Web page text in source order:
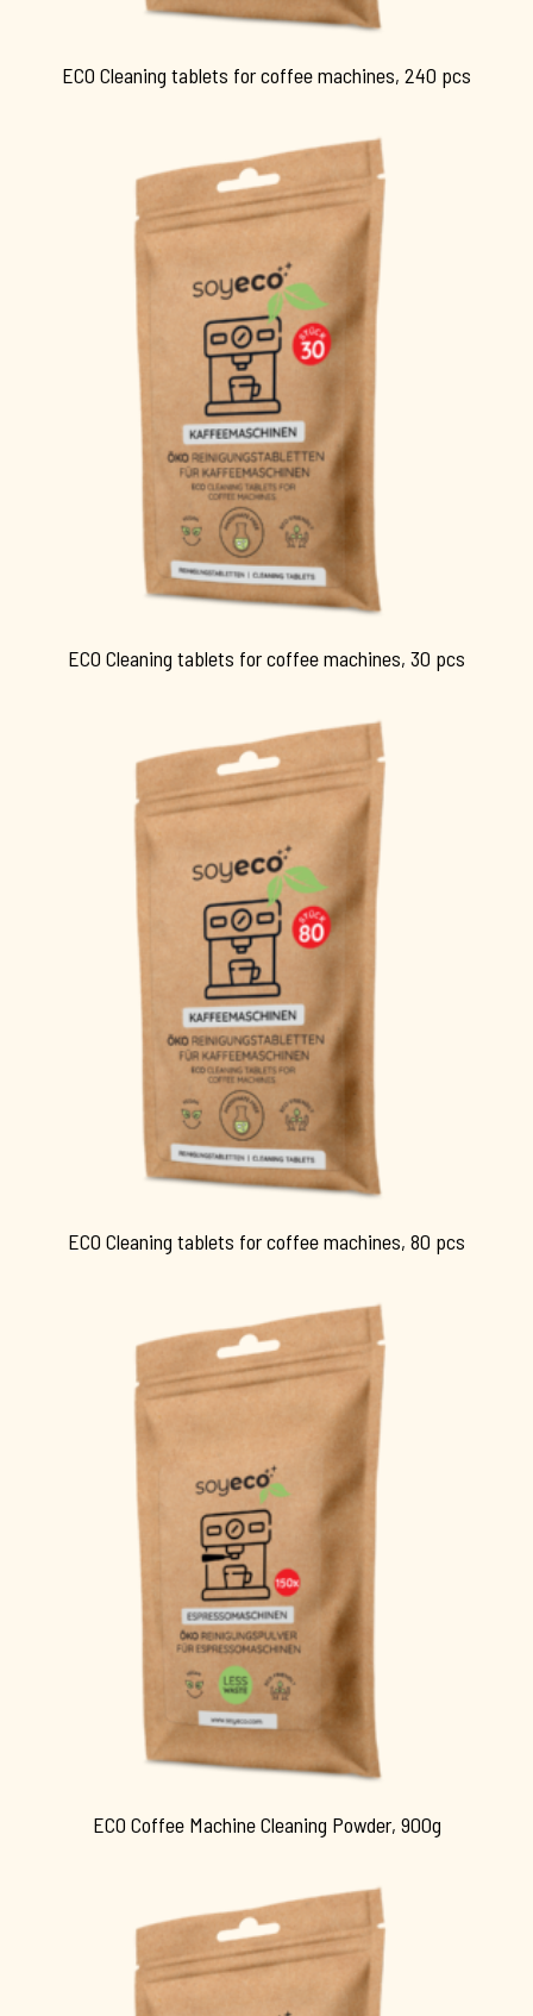
ECO Cleaning tablets for coffee machines, 240 pcs
ECO Cleaning tablets for coffee machines, 30 pcs
ECO Cleaning tablets for coffee machines, 80 pcs
ECO Coffee Machine Cleaning Powder, 900g